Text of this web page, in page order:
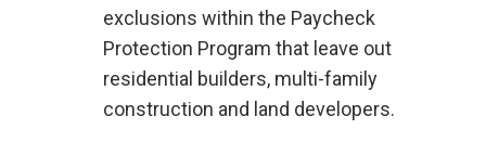
exclusions within the Paycheck
Protection Program that leave out
residential builders, multi-family
construction and land developers.